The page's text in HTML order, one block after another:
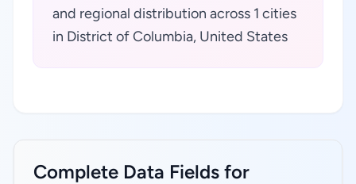
and regional distribution across 1 cities
in District of Columbia, United States
Complete Data Fields for